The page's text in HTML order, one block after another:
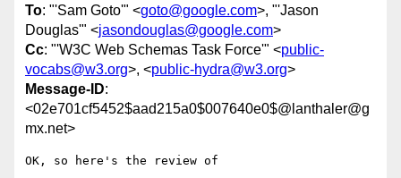
To: "'Sam Goto'" <goto@google.com>, "'Jason
Douglas'" <jasondouglas@google.com>
Cc: "'W3C Web Schemas Task Force'" <public-
vocabs@w3.org>, <public-hydra@w3.org>
Message-ID:
<02e701cf5452$aad215a0$007640e0$@lanthaler@g
mx.net>
OK, so here's the review of